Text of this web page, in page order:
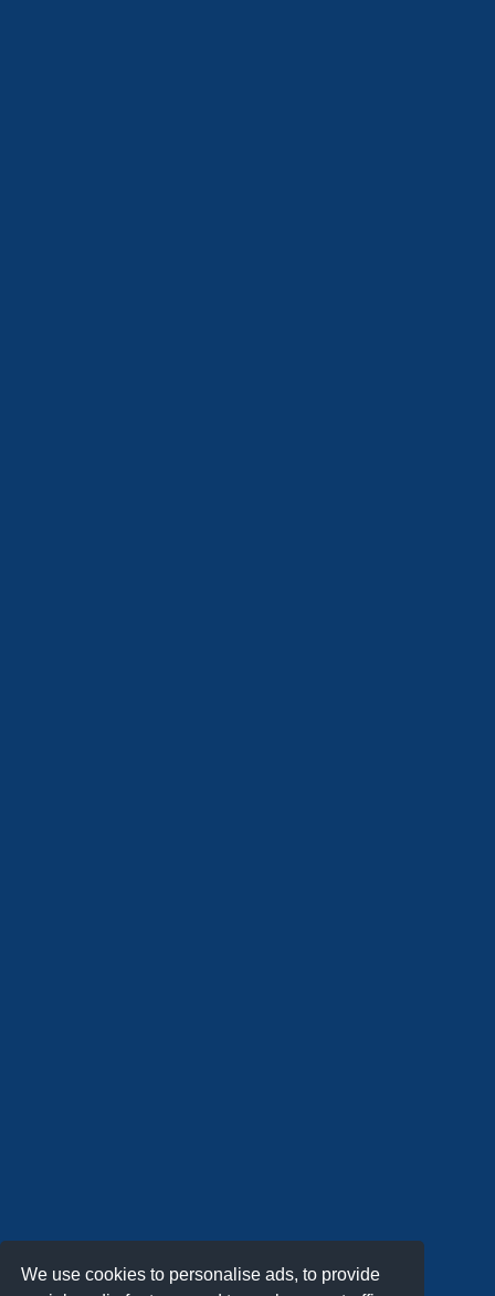
We use cookies to personalise ads, to provide